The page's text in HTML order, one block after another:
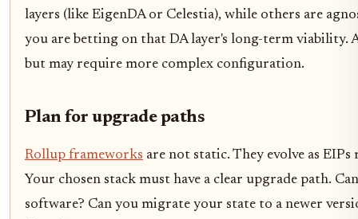
layers (like EigenDA or Celestia), while others are
you are betting on that DA layer's long-term
but may require more complex configuration.
Plan for upgrade paths
Rollup frameworks are not static. They evolve as
Your chosen stack must have a clear upgrade path.
software? Can you migrate your state to a newer